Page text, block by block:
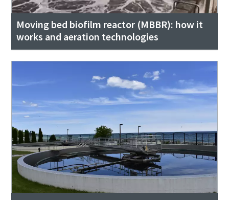
Moving bed biofilm reactor (MBBR): how it
works and aeration technologies